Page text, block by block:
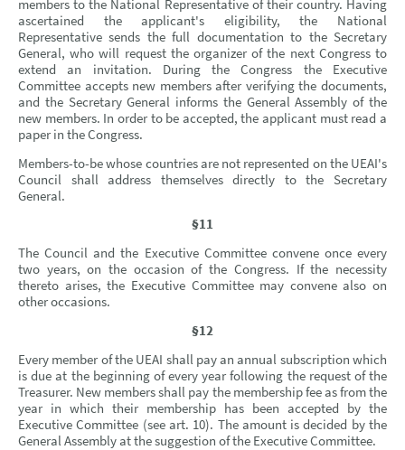
members to the National Representative of their country. Having
ascertained the applicant's eligibility, the National
Representative sends the full documentation to the Secretary
General, who will request the organizer of the next Congress to
extend an invitation. During the Congress the Executive
Committee accepts new members after verifying the documents,
and the Secretary General informs the General Assembly of the
new members. In order to be accepted, the applicant must read a
paper in the Congress.
Members-to-be whose countries are not represented on the UEAI's
Council shall address themselves directly to the Secretary
General.
§11
The Council and the Executive Committee convene once every
two years, on the occasion of the Congress. If the necessity
thereto arises, the Executive Committee may convene also on
other occasions.
§12
Every member of the UEAI shall pay an annual subscription which
is due at the beginning of every year following the request of the
Treasurer. New members shall pay the membership fee as from the
year in which their membership has been accepted by the
Executive Committee (see art. 10). The amount is decided by the
General Assembly at the suggestion of the Executive Committee.